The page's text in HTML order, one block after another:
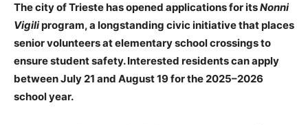
The city of Trieste has opened applications for itsNonni
Vigiliprogram, a longstanding civic initiative that places
senior volunteers at elementary school crossings to
ensure student safety. Interested residents can apply
between July 21 and August 19 for the 2025–2026
school year.